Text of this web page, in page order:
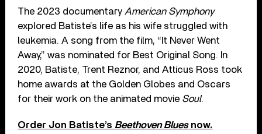
The 2023 documentary American Symphony
explored Batiste’s life as his wife struggled with
leukemia. A song from the film, “It Never Went
Away,” was nominated for Best Original Song. In
2020, Batiste, Trent Reznor, and Atticus Ross took
home awards at the Golden Globes and Oscars
for their work on the animated movie Soul.
Order Jon Batiste’s Beethoven Bluesnow.